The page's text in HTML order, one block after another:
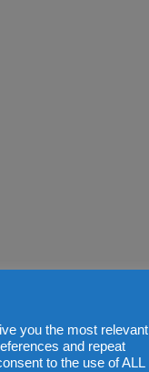
you the most relevant
and repeat
to the use of ALL